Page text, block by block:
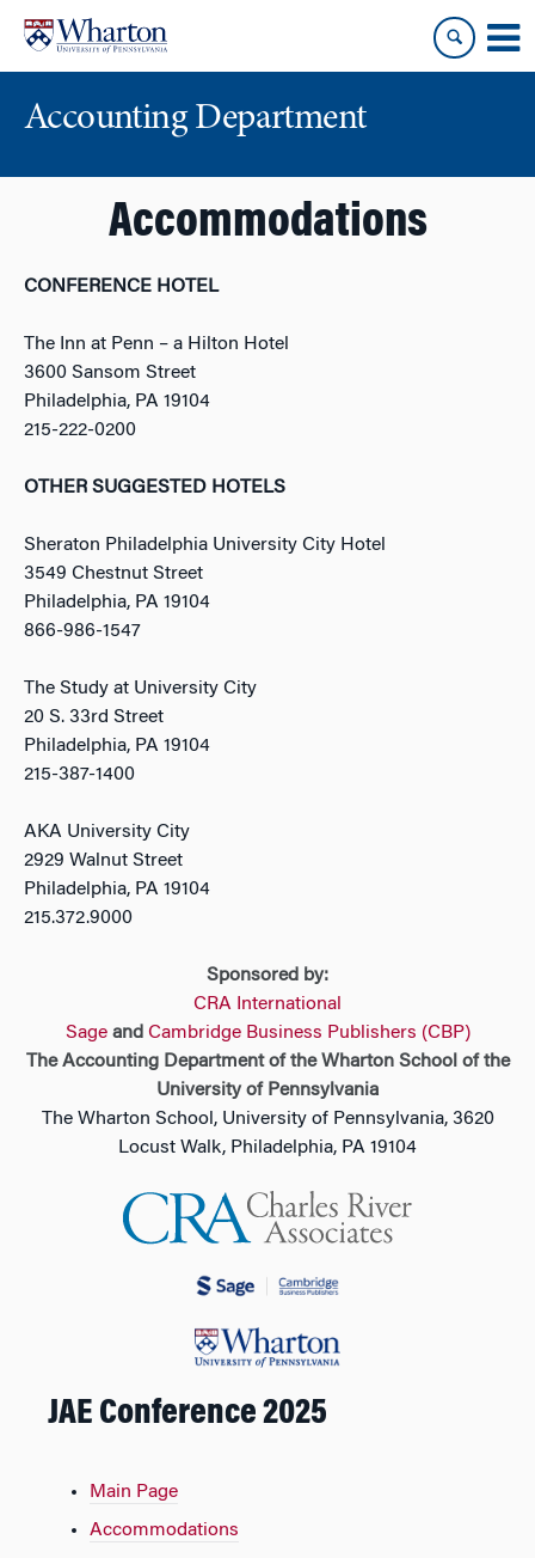
content
main
menu
Accounting Department
Accommodations
CONFERENCE HOTEL
The Inn at Penn – a Hilton Hotel
3600 Sansom Street
Philadelphia, PA 19104
215-222-0200
OTHER SUGGESTED HOTELS
Sheraton Philadelphia University City Hotel
3549 Chestnut Street
Philadelphia, PA 19104
866-986-1547
The Study at University City
20 S. 33rd Street
Philadelphia, PA 19104
215-387-1400
AKA University City
2929 Walnut Street
Philadelphia, PA 19104
215.372.9000
Sponsored by:
CRA International
Sageand Cambridge Business Publishers (CBP)
The Accounting Department of the Wharton School of the
University of Pennsylvania
The Wharton School, University of Pennsylvania, 3620
Locust Walk, Philadelphia, PA 19104
JAE Conference 2025
Main Page
Accommodations